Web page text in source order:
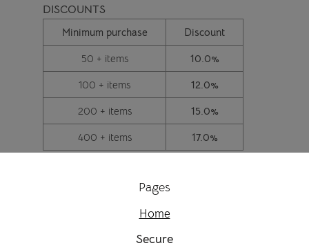
DISCOUNTS
Minimum purchase
Discount
50 + items
10.0%
100 + items
12.0%
200 + items
15.0%
400 + items
17.0%
Pages
Home
Secure